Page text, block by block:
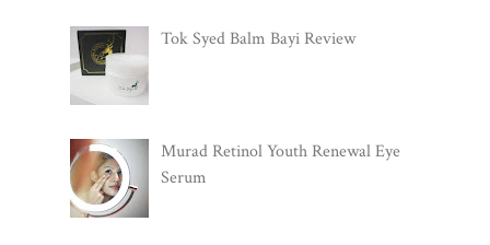
Tok Syed Balm Bayi Review
Murad Retinol Youth Renewal Eye
Serum